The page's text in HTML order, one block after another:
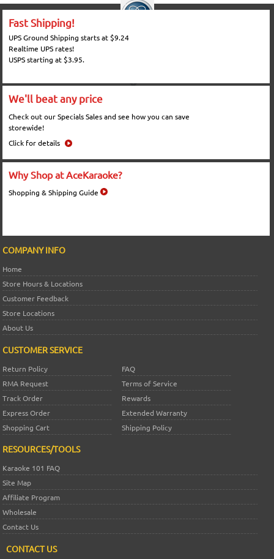
Fast Shipping!
UPS Ground Shipping starts at $9.24
Realtime UPS rates!
USPS starting at $3.95.
We'll beat any price
Check out our Specials Sales and see how you can save
storewide!
Click for details
Why Shop at AceKaraoke?
Shopping & Shipping Guide
COMPANY INFO
Home
Store Hours & Locations
Customer Feedback
Store Locations
About Us
CUSTOMER SERVICE
Return Policy
FAQ
RMA Request
Terms of Service
Track Order
Rewards
Express Order
Extended Warranty
Shopping Cart
Shipping Policy
RESOURCES/TOOLS
Karaoke 101 FAQ
Site Map
Affiliate Program
Wholesale
Contact Us
CONTACT US